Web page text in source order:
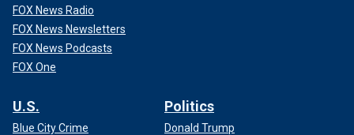
FOX News Radio
FOX News Newsletters
FOX News Podcasts
FOX One
U.S.
Blue City Crime
Politics
Donald Trump